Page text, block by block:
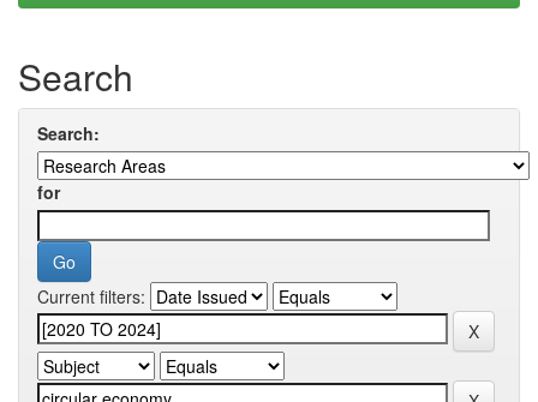
Search
Search:
for
Current filters: